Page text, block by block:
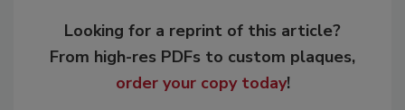
Looking for a reprint of this article?
From high-res PDFs to custom plaques,
order your copy today!